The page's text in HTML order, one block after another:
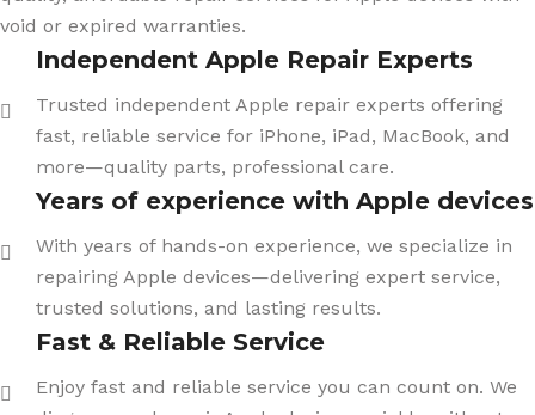
void or expired warranties.
Independent Apple Repair Experts
Trusted independent Apple repair experts offering
fast, reliable service for iPhone, iPad, MacBook, and
more—quality parts, professional care.
Years of experience with Apple devices
With years of hands-on experience, we specialize in
repairing Apple devices—delivering expert service,
trusted solutions, and lasting results.
Fast & Reliable Service
Enjoy fast and reliable service you can count on. We